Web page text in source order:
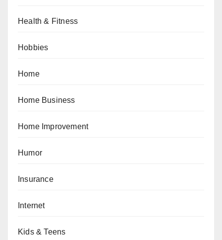
Health & Fitness
Hobbies
Home
Home Business
Home Improvement
Humor
Insurance
Internet
Kids & Teens